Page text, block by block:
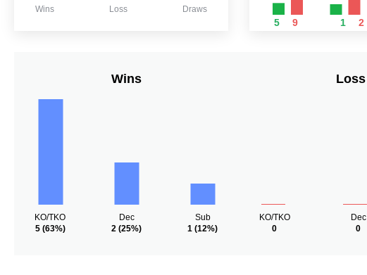
Wins Loss Draws
5 9 1 2
Wins
KO/TKO
5(63%)
Dec
2 (25%)
Sub
1 (12%)
Loss
KO/TKO
0
Dec
0